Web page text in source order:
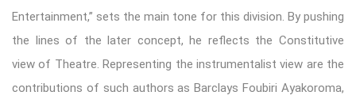
Entertainment,” sets the main tone for this division. By pushing
the lines of the later concept, he reflects the Constitutive
view of Theatre. Representing the instrumentalist view are the
contributions of such authors as Barclays Foubiri Ayakoroma,